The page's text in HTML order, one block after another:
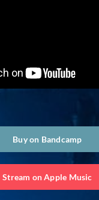
Buy on Bandcamp
Stream on Apple Music